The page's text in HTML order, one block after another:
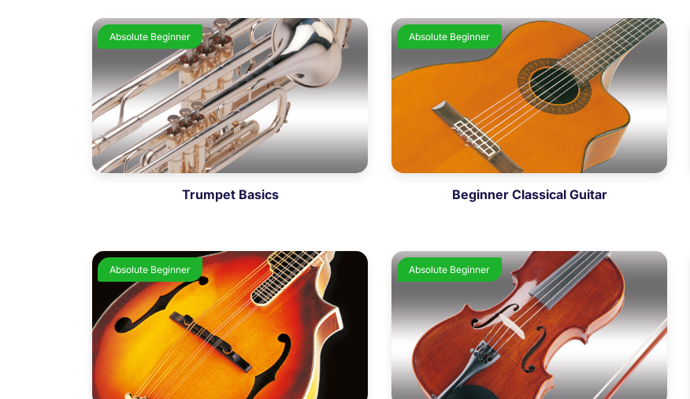
Absolute Beginner
Trumpet Basics
Absolute Beginner
Beginner Classical Guitar
Absolute Beginner Absolute Beginner